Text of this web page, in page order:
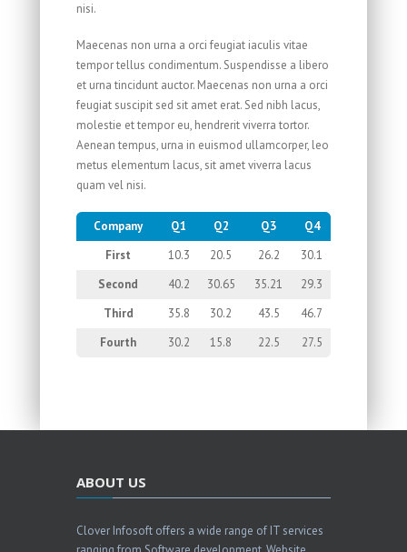
nisi.
Maecenas non urna a orci feugiat iaculis vitae
tempor tellus condimentum. Suspendisse a libero
et urna tincidunt auctor. Maecenas non urna a orci
feugiat suscipit sed sit amet erat. Sed nibh lacus,
molestie et tempor eu, hendrerit viverra tortor.
Aenean tempus, urna in euismod ullamcorper, leo
metus elementum lacus, sit amet viverra lacus
quam vel nisi.
Company Q1 Q2 Q3
Q4
First
10.3 20.5 26.2
30.1
Second
40.2 30.65 35.21
29.3
Third
35.8 30.2 43.5
46.7
Fourth
30.2 15.8 22.5 27.5
ABOUT US
Clover Infosoft offers a wide range of IT services